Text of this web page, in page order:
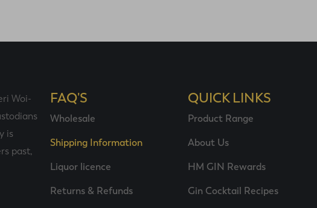
Woi-
is
past,
FAQ'S
Wholesale
Shipping Information
Liquor licence
Returns & Refunds
QUICK LINKS
Product Range
About Us
HM GIN Rewards
Gin Cocktail Recipes